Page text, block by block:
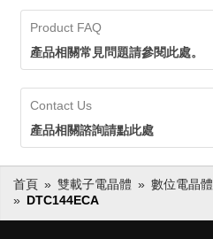
Product FAQ
產品相關常見問題請參閱此處。
Contact Us
產品相關諮詢請點此處
首頁 雙載子電晶體 數位電晶體
DTC144ECA